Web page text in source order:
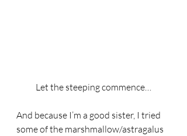
Let the steeping commence…
And because I’m a good sister, I tried
some of the marshmallow/astragalus